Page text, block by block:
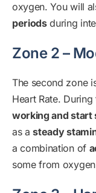
oxygen. You will
periodsduring
Zone 2 –
The second zone
Heart Rate.
working and start
as asteady
a combination of
some from